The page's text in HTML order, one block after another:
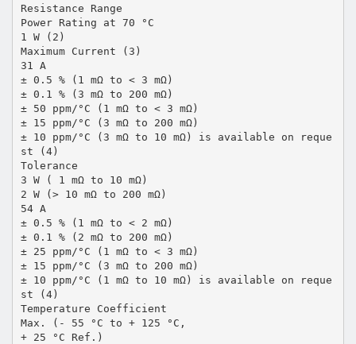
Resistance Range
Power Rating at 70 °C
1 W (2)
Maximum Current (3)
31 A
± 0.5 % (1 mΩ to < 3 mΩ)
± 0.1 % (3 mΩ to 200 mΩ)
± 50 ppm/°C (1 mΩ to < 3 mΩ)
± 15 ppm/°C (3 mΩ to 200 mΩ)
± 10 ppm/°C (3 mΩ to 10 mΩ) is available on reque
st (4)
Tolerance
3 W ( 1 mΩ to 10 mΩ)
2 W (> 10 mΩ to 200 mΩ)
54 A
± 0.5 % (1 mΩ to < 2 mΩ)
± 0.1 % (2 mΩ to 200 mΩ)
± 25 ppm/°C (1 mΩ to < 3 mΩ)
± 15 ppm/°C (3 mΩ to 200 mΩ)
± 10 ppm/°C (1 mΩ to 10 mΩ) is available on reque
st (4)
Temperature Coefficient
Max. (- 55 °C to + 125 °C,
+ 25 °C Ref.)